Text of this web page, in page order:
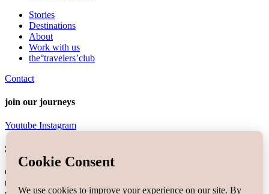
Stories
Destinations
About
Work with us
the°travelers’club
Contact
join our journeys
Youtube Instagram
Sign up the
Get the most out of your travels & join the travelers’letter for free
today! Signing up you will be a part of the travelers’community